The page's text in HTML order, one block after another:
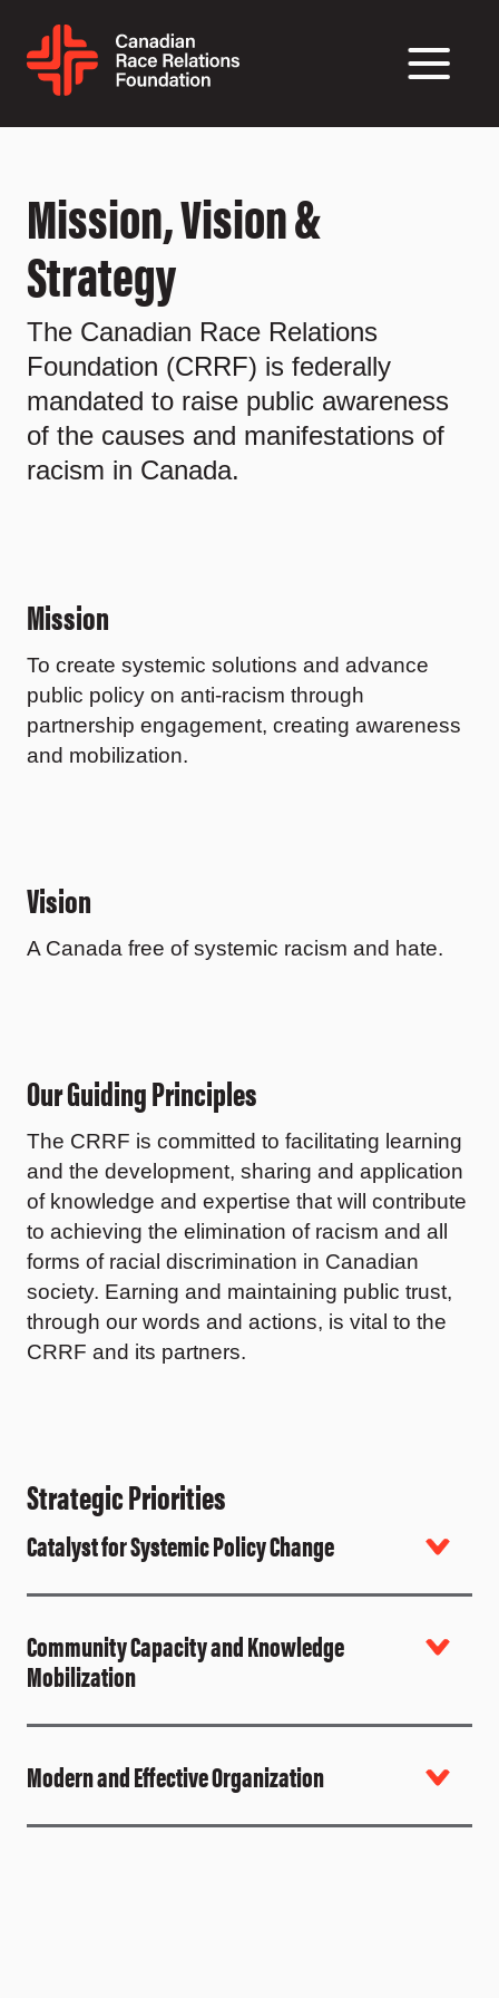
Mission, Vision &
Strategy
The Canadian Race Relations
Foundation (CRRF) is federally
mandated to raise public awareness
of the causes and manifestations of
racism in Canada.
Mission
To create systemic solutions and advance
public policy on anti-racism through
partnership engagement, creating awareness
and mobilization.
Vision
A Canada free of systemic racism and hate.
Our Guiding Principles
The CRRF is committed to facilitating learning
and the development, sharing and application
of knowledge and expertise that will contribute
to achieving the elimination of racism and all
forms of racial discrimination in Canadian
society. Earning and maintaining public trust,
through our words and actions, is vital to the
CRRF and its partners.
Strategic Priorities
Catalyst for Systemic Policy Change
Community Capacity and Knowledge
Mobilization
Modern and Effective Organization